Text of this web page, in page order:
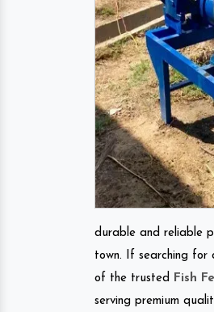
durable and reliable
town. If searching for
of the trusted
Fish
serving premium